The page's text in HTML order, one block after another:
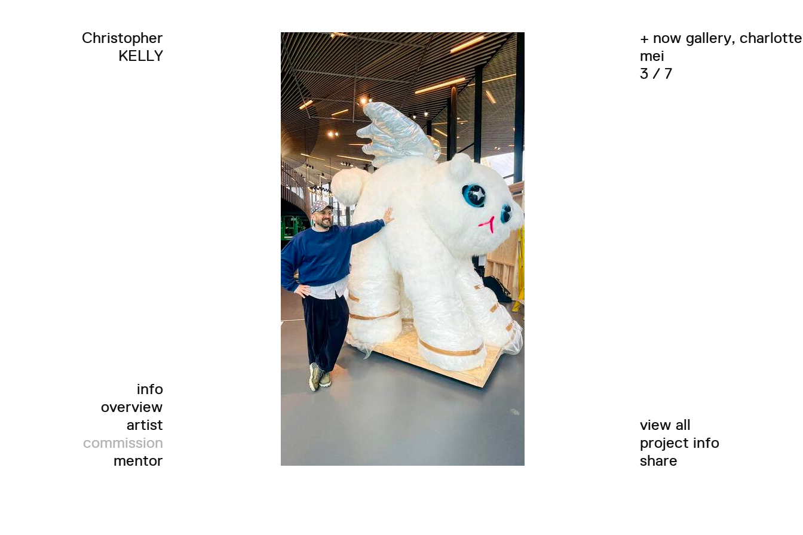
Christopher
KELLY
+ now gallery, charlotte
mei
3 / 7
info
overview
artist
commission
mentor
view all
project info
share
twitter